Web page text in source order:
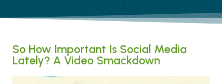
So How Important Is Social Media
Lately? A Video Smackdown